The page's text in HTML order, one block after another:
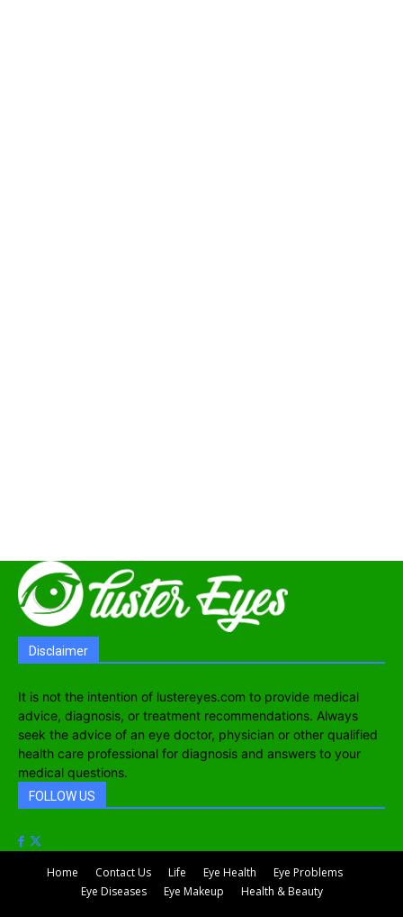
Disclaimer
It is not the intention of lustereyes.com to provide medical
advice, diagnosis, or treatment recommendations. Always
seek the advice of an eye doctor, physician or other qualified
health care professional for diagnosis and answers to your
medical questions.
FOLLOW US
Home Contact Us Life Eye Health
Eye Problems
Eye Diseases
Eye Makeup Health & Beauty